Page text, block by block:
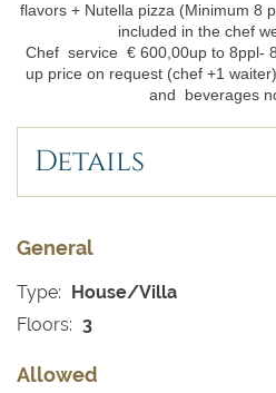
flavors + Nutella pizza (Minimum 8
included in the chef
Chef service € 600,00up to 8ppl-
up price on request (chef +1
and beverages
Details
General
Type: House/Villa
Floors: 3
Allowed